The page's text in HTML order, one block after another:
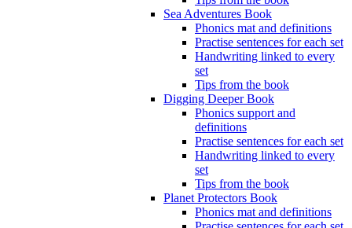
Sea Adventures Book
Phonics mat and definitions
Practise sentences for each set
Handwriting linked to every
set
Tips from the book
Digging Deeper Book
Phonics support and
definitions
Practise sentences for each set
Handwriting linked to every
set
Tips from the book
Planet Protectors Book
Phonics mat and definitions